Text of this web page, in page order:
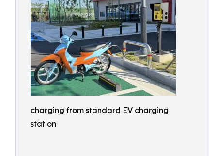
charging from standard EV charging
station